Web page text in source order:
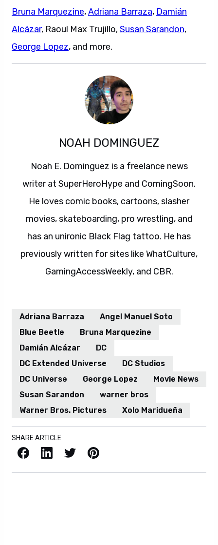
Bruna Marquezine,Adriana Barraza, Damián
Alcázar, Raoul Max Trujillo,Susan Sarandon,
George Lopez, and more.
NOAH DOMINGUEZ
Noah E. Dominguez is a freelance news
writer at SuperHeroHype and ComingSoon.
He loves comic books, cartoons, slasher
movies, skateboarding, pro wrestling, and
has an unironic Black Flag tattoo. He has
previously written for sites like WhatCulture,
GamingAccessWeekly, and CBR.
Adriana Barraza
Angel Manuel Soto
Blue Beetle
Bruna Marquezine
Damián Alcázar
DC
DC Extended Universe
DC Studios
DC Universe
George Lopez
Movie News
Susan Sarandon
warner bros
Warner Bros. Pictures
Xolo Maridueña
SHARE ARTICLE
Facebook LinkedIn X / Twitter Pinterest